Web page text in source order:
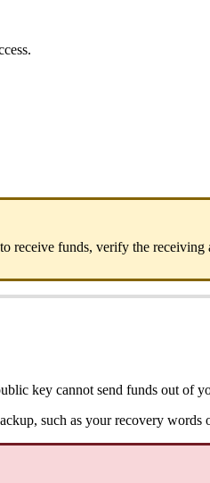
receive funds, verify the
key cannot send funds out of
such as your recovery words